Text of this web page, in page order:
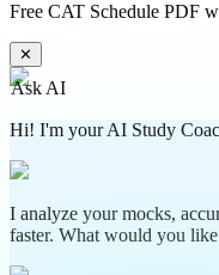
Free CAT Schedule PDF
✕
Ask AI
Hi! I'm your AI Study
I analyze your mocks,
faster. What would you